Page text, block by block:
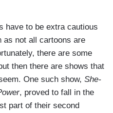
have to be extra cautious
as not all cartoons are
there are some
then there are shows that
One such show, She-
, proved to fall in the
part of their second